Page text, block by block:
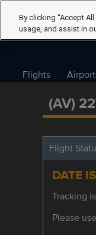
Flights
(AV)
Flight
DATE
Tracking
Please
By clicking “Accept
usage, and assist in